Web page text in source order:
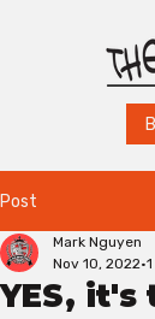
Post
YES, it's
Mark Nguyen
Nov 10, 2022